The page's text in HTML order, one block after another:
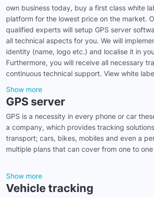
own business today, buy a first class white
platform for the lowest price on the market.
qualified experts will setup GPS server
all technical aspects for you. We will
identity (name, logo etc.) and localise it in
Furthermore, you will receive all necessary
continuous technical support. View white
Show more
GPS server
GPS is a necessity in every phone or car
a company, which provides tracking
transport; cars, bikes, mobiles and even a
multiple plans that can cover from one to
Show more
Vehicle tracking